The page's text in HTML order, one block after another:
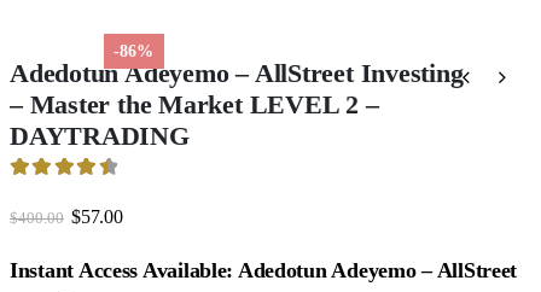
-86%
Adedotun Adeyemo – AllStreet Investing
– Master the Market LEVEL 2 –
DAYTRADING
$400.00 Original
was:
$400.00.
$57.00Current
$57.00.
Instant Access Available: Adedotun Adeyemo – AllStreet